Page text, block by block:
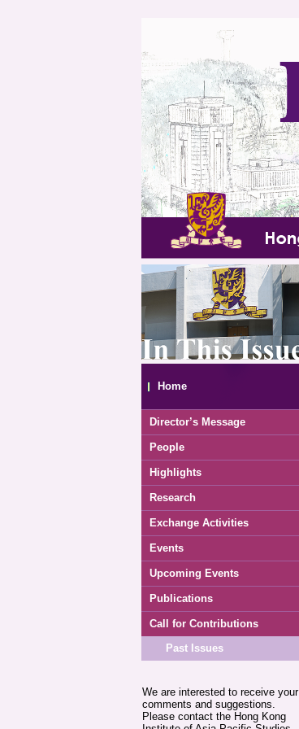
Home
Director’s Message
People
Highlights
Research
Exchange Activities
Events
Upcoming Events
Publications
Call for Contributions
Past Issues
We are interested to receive your
comments and suggestions.
Please contact the Hong Kong